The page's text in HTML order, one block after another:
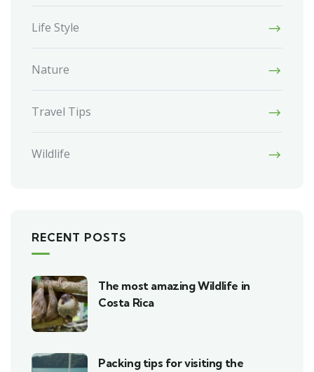
Life Style
Nature
Travel Tips
Wildlife
RECENT POSTS
The most amazing Wildlife in
Costa Rica
Packing tips for visiting the